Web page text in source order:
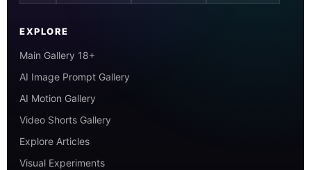
EXPLORE
Main Gallery 18+
AI Image Prompt Gallery
AI Motion Gallery
Video Shorts Gallery
Explore Articles
Visual Experiments